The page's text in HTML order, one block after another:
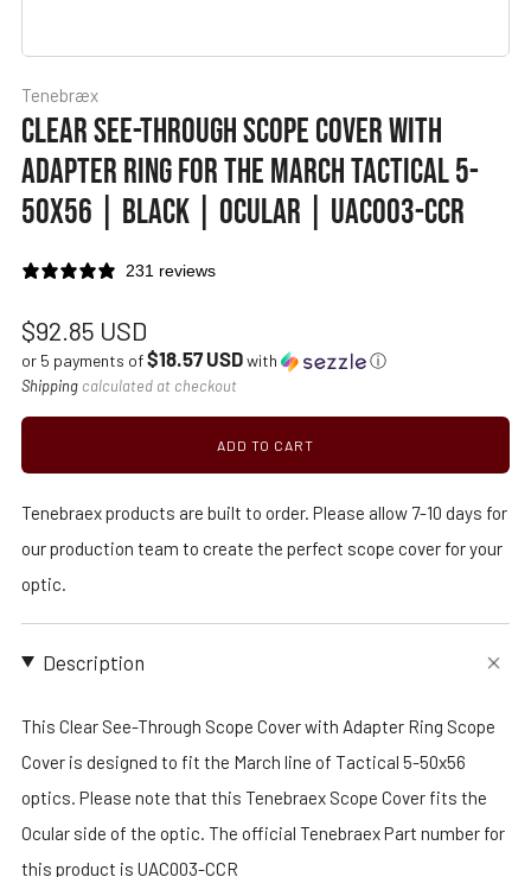
Tenebræx
CLEAR SEE-THROUGH SCOPE COVER WITH
ADAPTER RING FOR THE MARCH TACTICAL 5-
50X56 | BLACK | OCULAR | UAC003-CCR
231 reviews
Regular
price
$92.85 USD
or 5 payments of$18.57 USDwith ⓘ
Shipping calculated at checkout
ADD TO CART
Tenebraex products are built to order. Please allow 7-10 days for
our production team to create the perfect scope cover for your
optic.
Description
This Clear See-Through Scope Cover with Adapter Ring Scope
Cover is designed to fit the March line of Tactical 5-50x56
optics. Please note that this Tenebraex Scope Cover fits the
Ocular side of the optic. The official Tenebraex Part number for
this product is UAC003-CCR